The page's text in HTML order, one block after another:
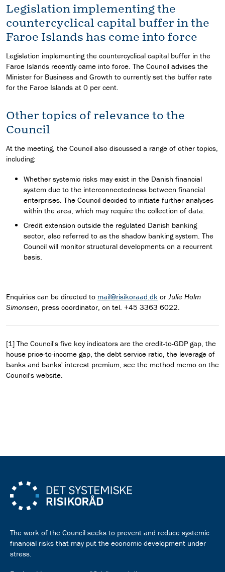
Legislation implementing the
countercyclical capital buffer in the
Faroe Islands has come into force
Legislation implementing the countercyclical capital buffer in the
Faroe Islands recently came into force. The Council advises the
Minister for Business and Growth to currently set the buffer rate
for the Faroe Islands at 0 per cent.
Other topics of relevance to the
Council
At the meeting, the Council also discussed a range of other topics,
including:
Whether systemic risks may exist in the Danish financial
system due to the interconnectedness between financial
enterprises. The Council decided to initiate further analyses
within the area, which may require the collection of data.
Credit extension outside the regulated Danish banking
sector, also referred to as the shadow banking system. The
Council will monitor structural developments on a recurrent
basis.
Enquiries can be directed to mail@risikoraad.dk orJulie Holm
Simonsen, press coordinator, on tel. +45 3363 6022.
[1] The Council's five key indicators are the credit-to-GDP gap, the
house price-to-income gap, the debt service ratio, the leverage of
banks and banks' interest premium, see the method memo on the
Council's website.
The work of the Council seeks to prevent and reduce systemic
financial risks that may put the economic development under
stress.